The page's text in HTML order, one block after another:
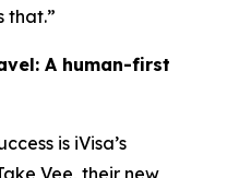
that.”
A human-first
is iVisa’s